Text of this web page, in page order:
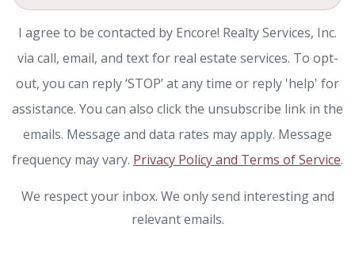
I agree to be contacted by Encore! Realty Services, Inc.
via call, email, and text for real estate services. To opt-
out, you can reply ‘STOP’ at any time or reply 'help' for
assistance. You can also click the unsubscribe link in the
emails. Message and data rates may apply. Message
frequency may vary. Privacy Policy and Terms of Service.
We respect your inbox. We only send interesting and
relevant emails.